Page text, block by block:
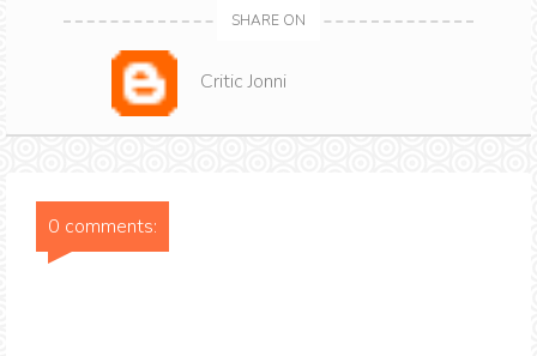
SHARE ON
Critic Jonni
0 comments: